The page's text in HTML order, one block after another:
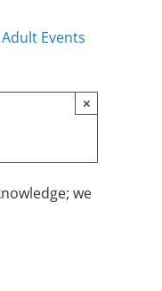
Adult Events
×
we